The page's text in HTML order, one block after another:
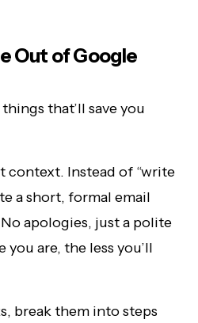
Out of Google
that’ll save you
context. Instead of “write
a short, formal email
apologies, just a polite
you are, the less you’ll
break them into steps